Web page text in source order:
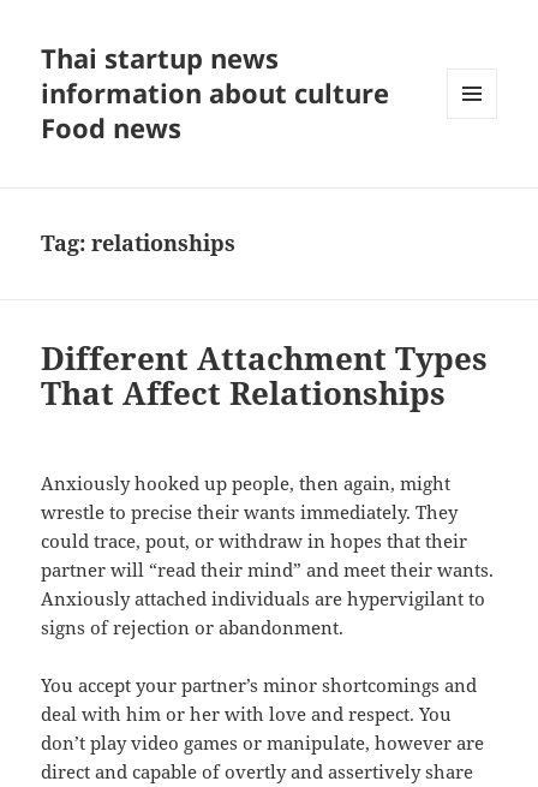
Thai startup news
information about culture
Food news
Tag:relationships
Different Attachment Types
That Affect Relationships
Anxiously hooked up people, then again, might
wrestle to precise their wants immediately. They
could trace, pout, or withdraw in hopes that their
partner will “read their mind” and meet their wants.
Anxiously attached individuals are hypervigilant to
signs of rejection or abandonment.
You accept your partner’s minor shortcomings and
deal with him or her with love and respect. You
don’t play video games or manipulate, however are
direct and capable of overtly and assertively share